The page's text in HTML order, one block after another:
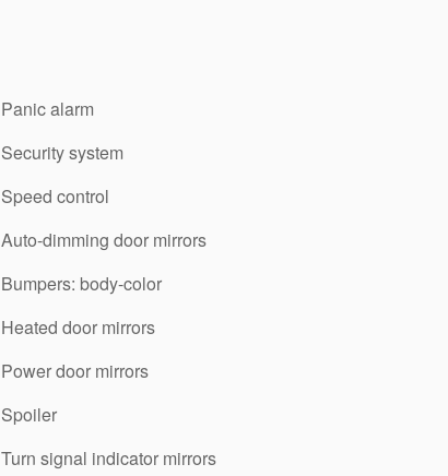
Panic alarm
Security system
Speed control
Auto-dimming door mirrors
Bumpers: body-color
Heated door mirrors
Power door mirrors
Spoiler
Turn signal indicator mirrors